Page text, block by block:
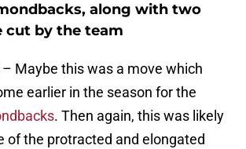
along with two
cut by the team
– Maybe this was a move which
earlier in the season for the
. Then again, this was likely
of the protracted and elongated